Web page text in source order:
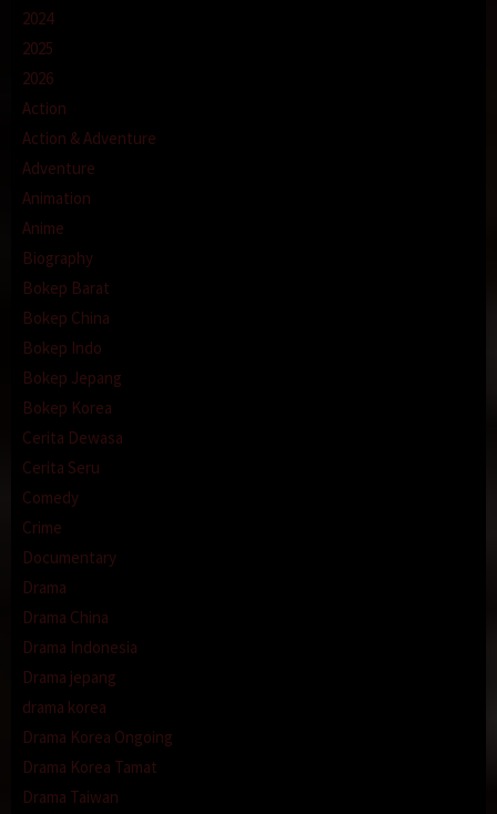
2024
2025
2026
Action
Action & Adventure
Adventure
Animation
Anime
Biography
Bokep Barat
Bokep China
Bokep Indo
Bokep Jepang
Bokep Korea
Cerita Dewasa
Cerita Seru
Comedy
Crime
Documentary
Drama
Drama China
Drama Indonesia
Drama jepang
drama korea
Drama Korea Ongoing
Drama Korea Tamat
Drama Taiwan